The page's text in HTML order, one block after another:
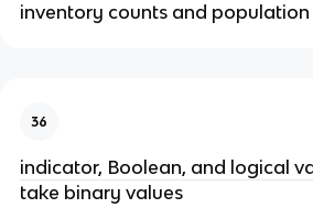
inventory counts and population
36
indicator, Boolean, and logical
take binary values